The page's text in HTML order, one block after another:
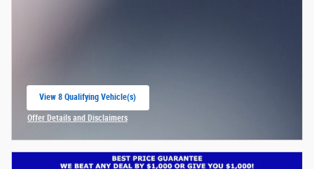
View 8 Qualifying Vehicle(s)
Offer Details and Disclaimers